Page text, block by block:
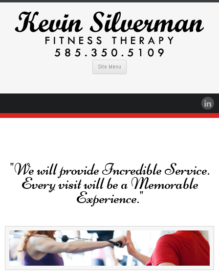
Site Menu
"We will provide Incredible Service.
Every visit will be a Memorable
Experience."